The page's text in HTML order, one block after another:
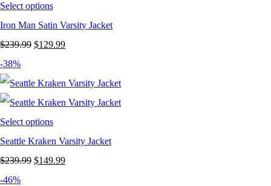
Select options
Iron Man Satin Varsity Jacket
$239.99 Original
was:
$239.99.
$129.99Current
is:
$129.99.
-38%
Select options
Seattle Kraken Varsity Jacket
$239.99 Original
$149.99Current
-46%